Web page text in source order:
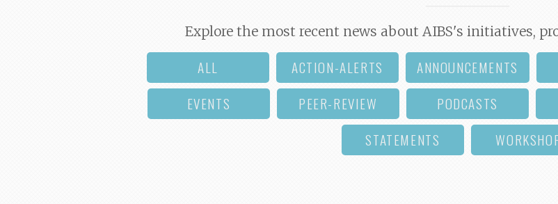
Explore the most recent news about AIBS's initiatives,
ALL ACTION-ALERTS ANNOUNCEMENTS
EVENTS
PEER-REVIEW PODCASTS
STATEMENTS